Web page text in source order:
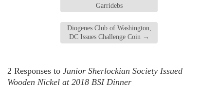
Garridebs
Diogenes Club of Washington,
DC Issues Challenge Coin →
2 Responses to Junior Sherlockian Society Issued
Wooden Nickel at 2018 BSI Dinner